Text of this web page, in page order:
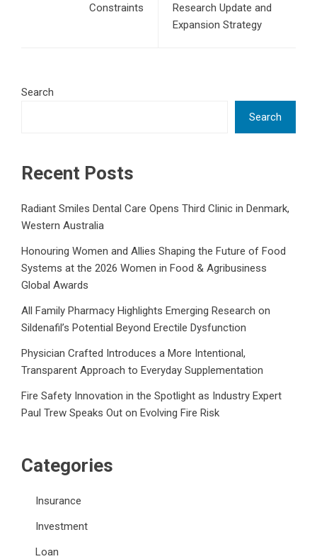
Constraints
Research Update and
Expansion Strategy
Search
Search
Recent Posts
Radiant Smiles Dental Care Opens Third Clinic in Denmark,
Western Australia
Honouring Women and Allies Shaping the Future of Food
Systems at the 2026 Women in Food & Agribusiness
Global Awards
All Family Pharmacy Highlights Emerging Research on
Sildenafil’s Potential Beyond Erectile Dysfunction
Physician Crafted Introduces a More Intentional,
Transparent Approach to Everyday Supplementation
Fire Safety Innovation in the Spotlight as Industry Expert
Paul Trew Speaks Out on Evolving Fire Risk
Categories
Insurance
Investment
Loan